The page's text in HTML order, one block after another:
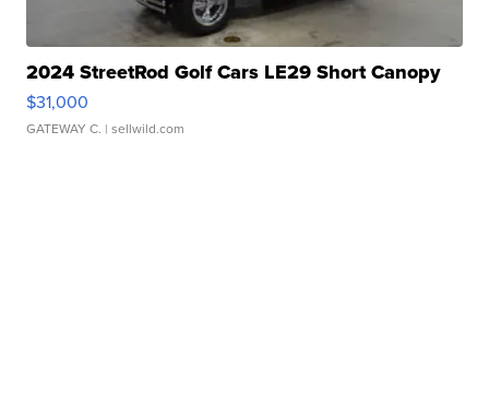
2024 StreetRod Golf Cars LE29 Short Canopy
$31,000
GATEWAY C. | sellwild.com